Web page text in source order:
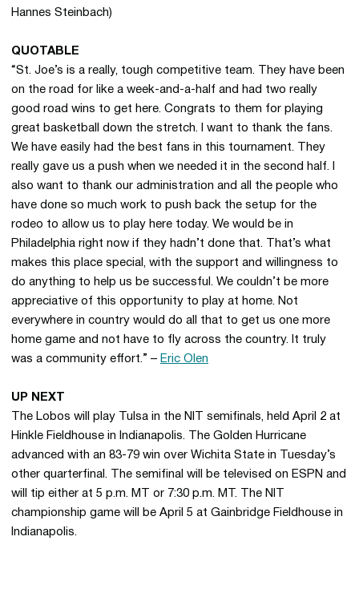
Hannes Steinbach)
QUOTABLE
“St. Joe’s is a really, tough competitive team. They have been
on the road for like a week-and-a-half and had two really
good road wins to get here. Congrats to them for playing
great basketball down the stretch. I want to thank the fans.
We have easily had the best fans in this tournament. They
really gave us a push when we needed it in the second half. I
also want to thank our administration and all the people who
have done so much work to push back the setup for the
rodeo to allow us to play here today. We would be in
Philadelphia right now if they hadn’t done that. That’s what
makes this place special, with the support and willingness to
do anything to help us be successful. We couldn’t be more
appreciative of this opportunity to play at home. Not
everywhere in country would do all that to get us one more
home game and not have to fly across the country. It truly
was a community effort.” – Eric Olen
UP NEXT
The Lobos will play Tulsa in the NIT semifinals, held April 2 at
Hinkle Fieldhouse in Indianapolis. The Golden Hurricane
advanced with an 83-79 win over Wichita State in Tuesday’s
other quarterfinal. The semifinal will be televised on ESPN and
will tip either at 5 p.m. MT or 7:30 p.m. MT. The NIT
championship game will be April 5 at Gainbridge Fieldhouse in
Indianapolis.